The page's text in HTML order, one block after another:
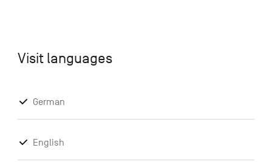
Visit languages
German
English